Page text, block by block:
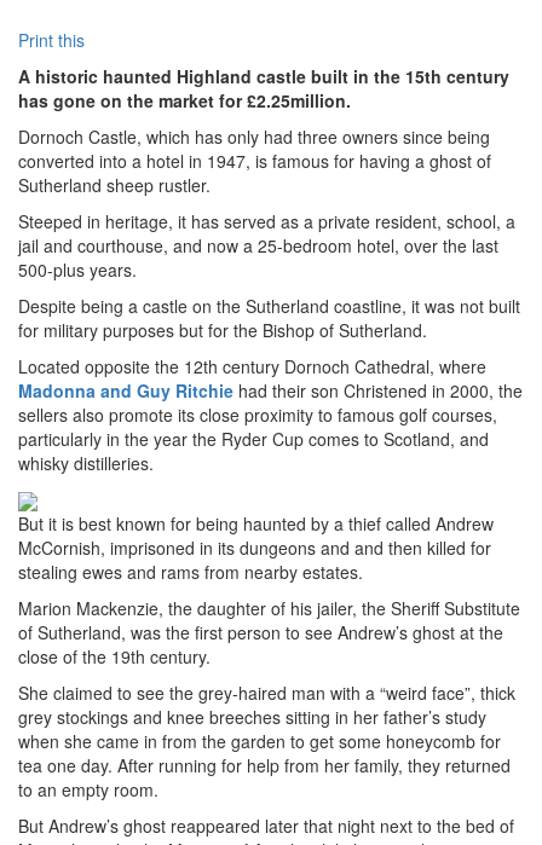
Print this
A historic haunted Highland castle built in the 15th century
has gone on the market for £2.25million.
Dornoch Castle, which has only had three owners since being
converted into a hotel in 1947, is famous for having a ghost of
Sutherland sheep rustler.
Steeped in heritage, it has served as a private resident, school, a
jail and courthouse, and now a 25-bedroom hotel, over the last
500-plus years.
Despite being a castle on the Sutherland coastline, it was not built
for military purposes but for the Bishop of Sutherland.
Located opposite the 12th century Dornoch Cathedral, where
Madonna and Guy Ritchie had their son Christened in 2000, the
sellers also promote its close proximity to famous golf courses,
particularly in the year the Ryder Cup comes to Scotland, and
whisky distilleries.
But it is best known for being haunted by a thief called Andrew
McCornish, imprisoned in its dungeons and and then killed for
stealing ewes and rams from nearby estates.
Marion Mackenzie, the daughter of his jailer, the Sheriff Substitute
of Sutherland, was the first person to see Andrew’s ghost at the
close of the 19th century.
She claimed to see the grey-haired man with a “weird face”, thick
grey stockings and knee breeches sitting in her father’s study
when she came in from the garden to get some honeycomb for
tea one day. After running for help from her family, they returned
to an empty room.
But Andrew’s ghost reappeared later that night next to the bed of